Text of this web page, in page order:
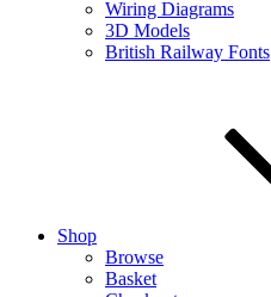
Wiring Diagrams
3D Models
British Railway Fonts
Shop
Browse
Basket